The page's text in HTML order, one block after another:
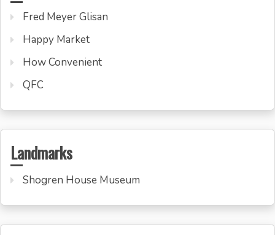
Fred Meyer Glisan
Happy Market
How Convenient
QFC
Landmarks
Shogren House Museum